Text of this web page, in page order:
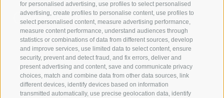
for personalised advertising, use profiles to select personalised
advertising, create profiles to personalise content, use profiles to
select personalised content, measure advertising performance,
measure content performance, understand audiences through
statistics or combinations of data from different sources, develop
and improve services, use limited data to select content, ensure
security, prevent and detect fraud, and fix errors, deliver and
present advertising and content, save and communicate privacy
choices, match and combine data from other data sources, link
different devices, identify devices based on information
transmitted automatically, use precise geolocation data, identify
Contact us
IDM Südtirol - Alto Adige
+39 0471 094 000
info[at]idm-suedtirol.com
idm[at]pec.idm-suedtirol.com